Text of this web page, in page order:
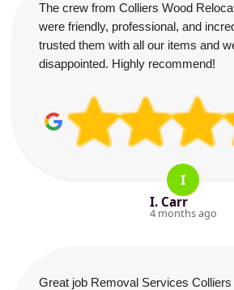
The crew from Colliers Wood
were friendly, professional, and
trusted them with all our items and
disappointed. Highly recommend!
I
I. Carr
4 months ago
Great job Removal Services